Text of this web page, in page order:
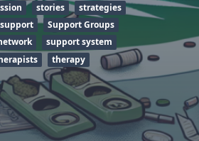
stories
strategies
support
Support Groups
support system
therapy